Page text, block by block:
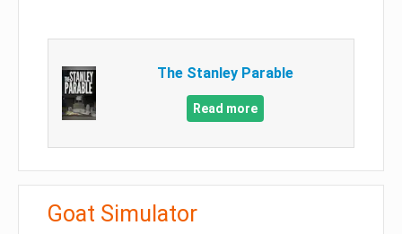
The Stanley Parable
Read more
Goat Simulator